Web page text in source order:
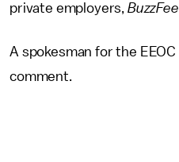
private employers,
A spokesman for the
comment.